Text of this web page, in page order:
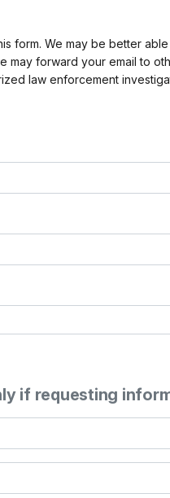
form. We may be better
may forward your email to
law enforcement
if requesting